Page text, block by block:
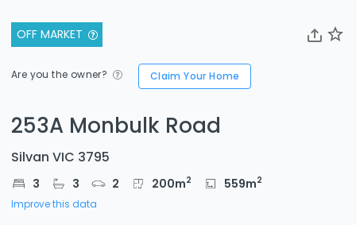
OFF MARKET
Are you the owner? Claim Your Home
253A Monbulk Road
Silvan VIC 3795
3 3 2 200m2 559m2
Improve this data